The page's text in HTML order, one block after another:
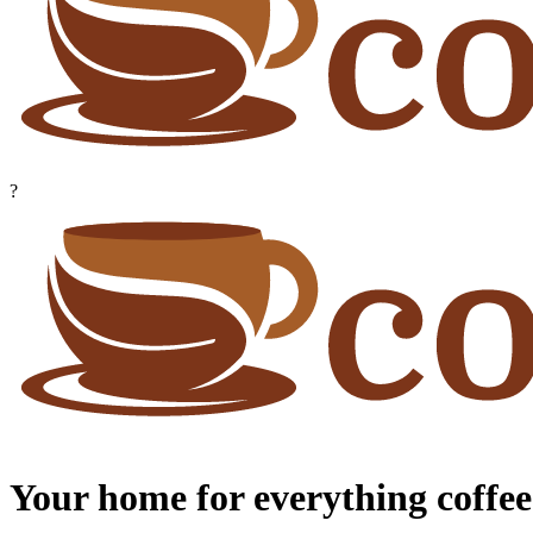
?
Your home for everything